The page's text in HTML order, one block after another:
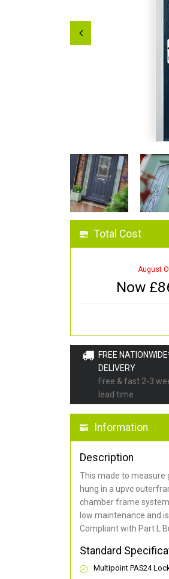
Total Cost
August
Now £
FREE
DELIVERY
Free & fast 2-3
lead time
Information
Description
This made to measure
hung in a upvc
chamber frame
low maintenance and
Compliant with Part L
Standard
Multipoint PAS24